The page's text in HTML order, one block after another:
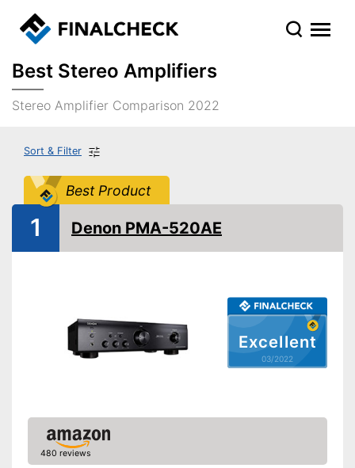
Best Stereo Amplifiers
Stereo Amplifier Comparison 2022
Sort & Filter
Best Product
Excellent
03/2022
1 Denon PMA-520AE
480 reviews